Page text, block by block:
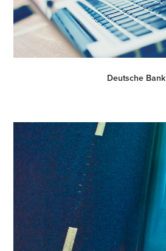
Deutsche Bank